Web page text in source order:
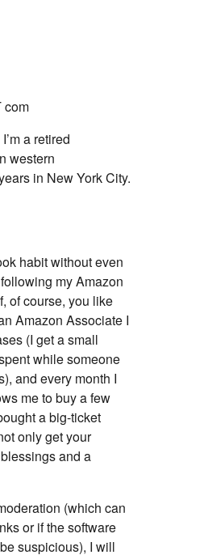
com
a retired
western
in New York City.
habit without even
my Amazon
of course, you like
Amazon Associate I
(I get a small
while someone
and every month I
me to buy a few
a big-ticket
only get your
and a
(which can
or if the software
suspicious), I will